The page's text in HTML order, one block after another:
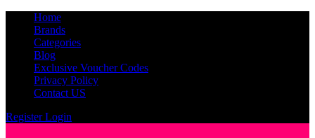
Home
Brands
Categories
Blog
Exclusive Voucher Codes
Privacy Policy
Contact US
RegisterLogin